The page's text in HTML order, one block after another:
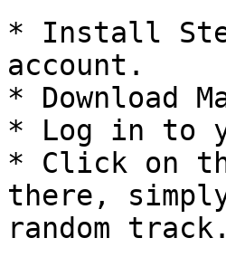
* Install
account.
* Download
* Log in to
* Click on
there,
random track.